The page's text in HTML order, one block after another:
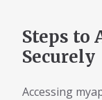
Steps to
Securely
Accessing